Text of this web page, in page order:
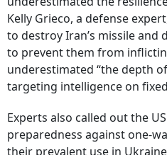
Kelly Grieco, a defense
to destroy Iran’s missile
to prevent them from
underestimated “the depth
targeting intelligence on
Experts also called out the
preparedness against one-
their prevalent use in